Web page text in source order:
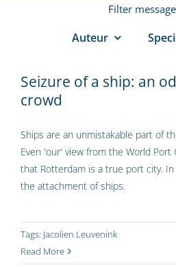
Filter
Auteur
Seizure of a ship: an
crowd
Ships are an unmistakable part of
Even 'our' view from the World
that Rotterdam is a true port city.
the attachment of ships.
Tags: Jacolien Leuvenink
Read More